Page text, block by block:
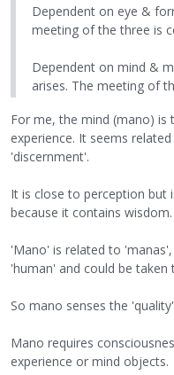
Dependent on eye &
meeting of the three is
Dependent on mind &
arises. The meeting of
For me, the mind (mano) is
experience. It seems
'discernment'.
It is close to perception but
because it contains wisdom.
'Mano' is related to
'human' and could be taken
So mano senses the
Mano requires
experience or mind objects.